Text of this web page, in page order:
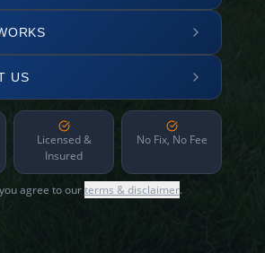
US
Licensed &
Insured
No Fix, No Fee
agree to ourterms & disclaimer.